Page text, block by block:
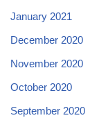
January 2021
December 2020
November 2020
October 2020
September 2020